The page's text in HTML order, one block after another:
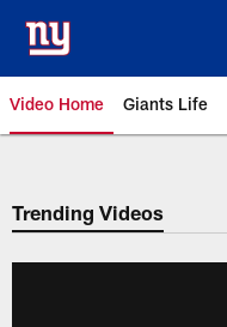
main
content
Video Home Giants Life
Giants
Trending Videos